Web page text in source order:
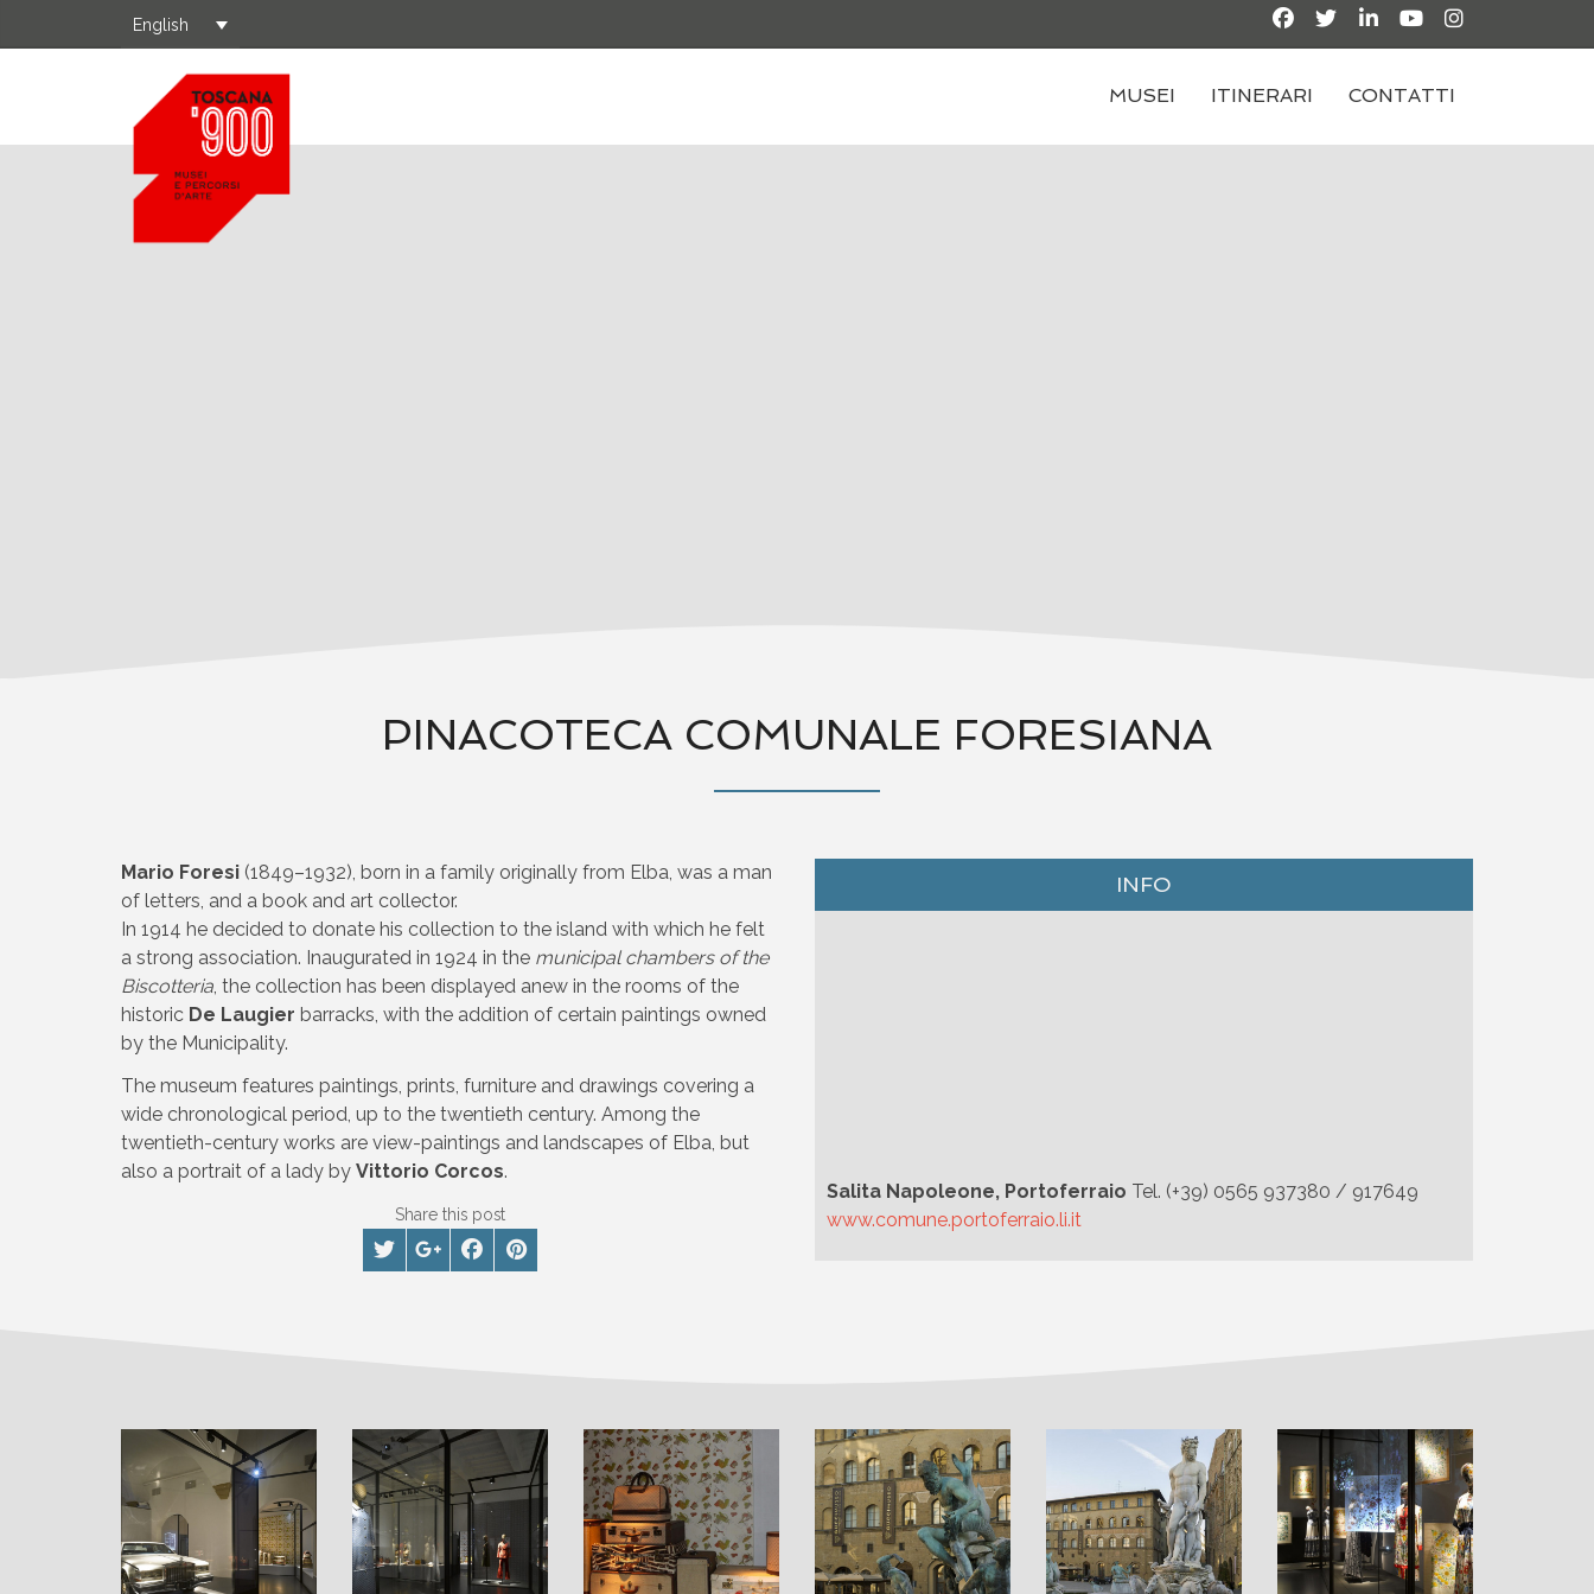
English
MUSEI ITINERARI CONTATTI
PINACOTECA COMUNALE FORESIANA
Mario Foresi (1849–1932), born in a family originally from Elba, was a man
of letters, and a book and art collector.
In 1914 he decided to donate his collection to the island with which he felt
a strong association. Inaugurated in 1924 in the municipal chambers of the
Biscotteria, the collection has been displayed anew in the rooms of the
historic De Laugier barracks, with the addition of certain paintings owned
by the Municipality.
The museum features paintings, prints, furniture and drawings covering a
wide chronological period, up to the twentieth century. Among the
twentieth-century works are view-paintings and landscapes of Elba, but
also a portrait of a lady by Vittorio Corcos.
Share this post
INFO
Salita Napoleone, Portoferraio Tel. (+39) 0565 937380 / 917649
www.comune.portoferraio.li.it